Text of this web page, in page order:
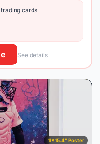
trading cards
See details
11×15.4" Poster